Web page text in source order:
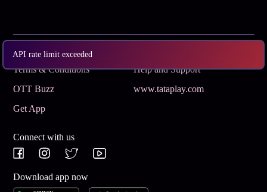
API rate limit exceeded
Subscribe
Terms & Conditions
Help and Support
OTT Buzz
www.tataplay.com
Get App
Connect with us
Download app now